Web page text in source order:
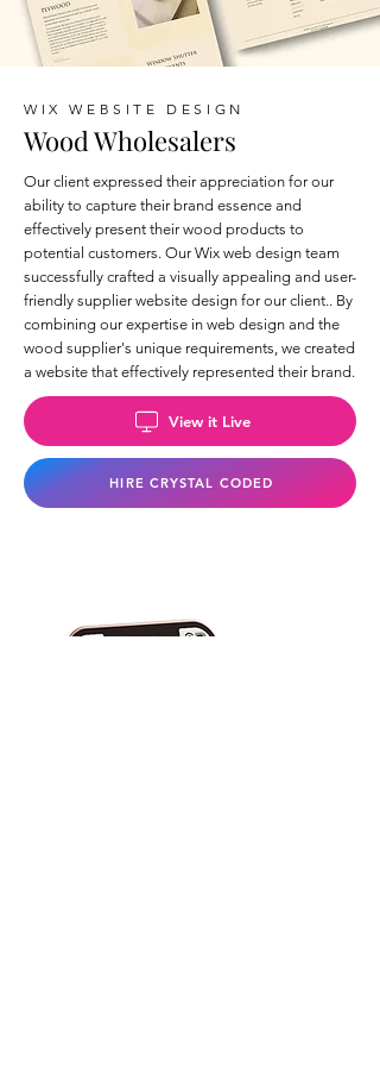
WIX WEBSITE DESIGN
Wood Wholesalers
Our client expressed their appreciation for our
ability to capture their brand essence and
effectively present their wood products to
potential customers. Our Wix web design team
successfully crafted a visually appealing and user-
friendly supplier website design for our client.. By
combining our expertise in web design and the
wood supplier's unique requirements, we created
a website that effectively represented their brand.
View it Live
HIRE CRYSTAL CODED